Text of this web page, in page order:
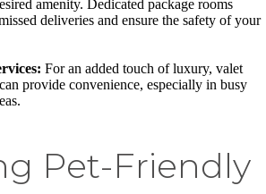
amenity. Dedicated package rooms
deliveries and ensure the safety of your
For an added touch of luxury, valet
provide convenience, especially in busy
Pet-Friendly